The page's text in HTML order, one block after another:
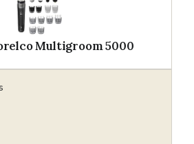
Multigroom 5000